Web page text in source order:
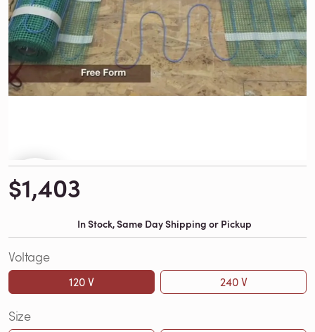
$1,403
In Stock, Same Day Shipping or Pickup
Voltage
120 V 240 V
Size